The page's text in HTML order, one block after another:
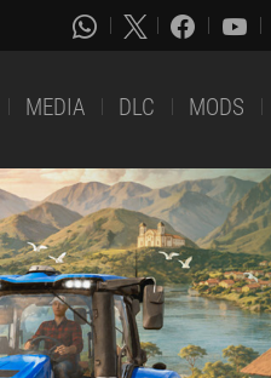
MEDIA DLC MODS